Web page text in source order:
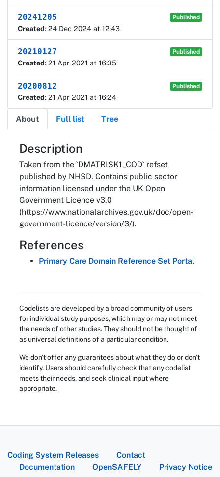
20241205 Published
Created: 24 Dec 2024 at 12:43
20210127 Published
Created: 21 Apr 2021 at 16:35
20200812 Published
Created: 21 Apr 2021 at 16:24
About Full list Tree
About
Description
Taken from the `DMATRISK1_COD` refset
published by NHSD. Contains public sector
information licensed under the UK Open
Government Licence v3.0
(https://www.nationalarchives.gov.uk/doc/open-
government-licence/version/3/).
References
Primary Care Domain Reference Set Portal
Codelists are developed by a broad community of users
for individual study purposes, which may or may not meet
the needs of other studies. They should not be thought of
as universal definitions of a particular condition.
We don't offer any guarantees about what they do or don't
identify. Users should carefully check that any codelist
meets their needs, and seek clinical input where
appropriate.
Coding System Releases
Contact
Documentation
OpenSAFELY Privacy Notice